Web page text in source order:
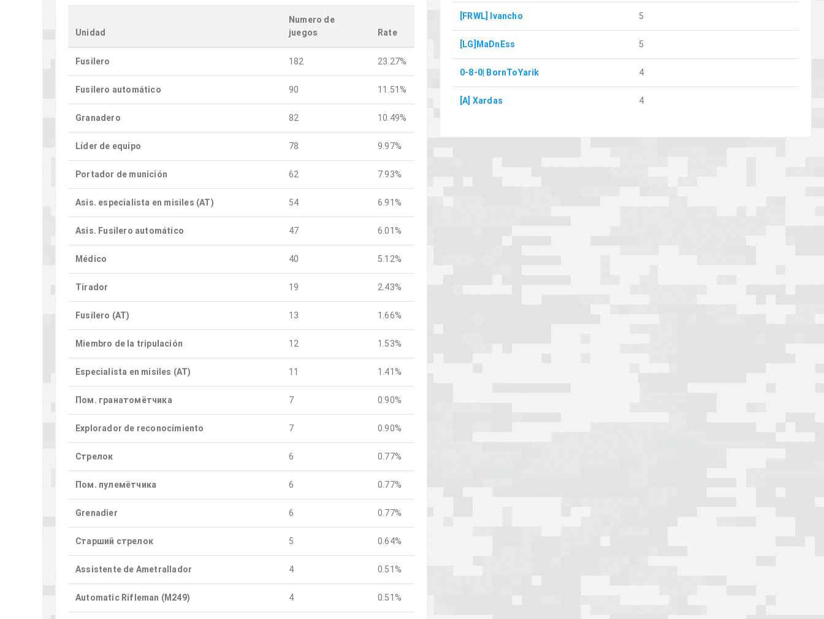
[FRWL] Ivancho 5
[LG]MaDnEss 5
0-8-0| BornToYarik 4
[A] Xardas 4
Unidad
Numero de
juegos
Rate
Fusilero 182 23.27%
Fusilero automático 90 11.51%
Granadero 82 10.49%
Líder de equipo 78 9.97%
Portador de munición 62 7.93%
Asis. especialista en misiles (AT) 54 6.91%
Asis. Fusilero automático 47 6.01%
Médico 40 5.12%
Tirador 19 2.43%
Fusilero (AT) 13 1.66%
Miembro de la tripulación 12 1.53%
Especialista en misiles (AT) 11 1.41%
Пом. гранатомётчика 7 0.90%
Explorador de reconocimiento 7 0.90%
Стрелок 6 0.77%
Пом. пулемётчика 6 0.77%
Grenadier 6 0.77%
Старший стрелок 5 0.64%
Assistente de Ametrallador 4 0.51%
Automatic Rifleman (M249) 4 0.51%